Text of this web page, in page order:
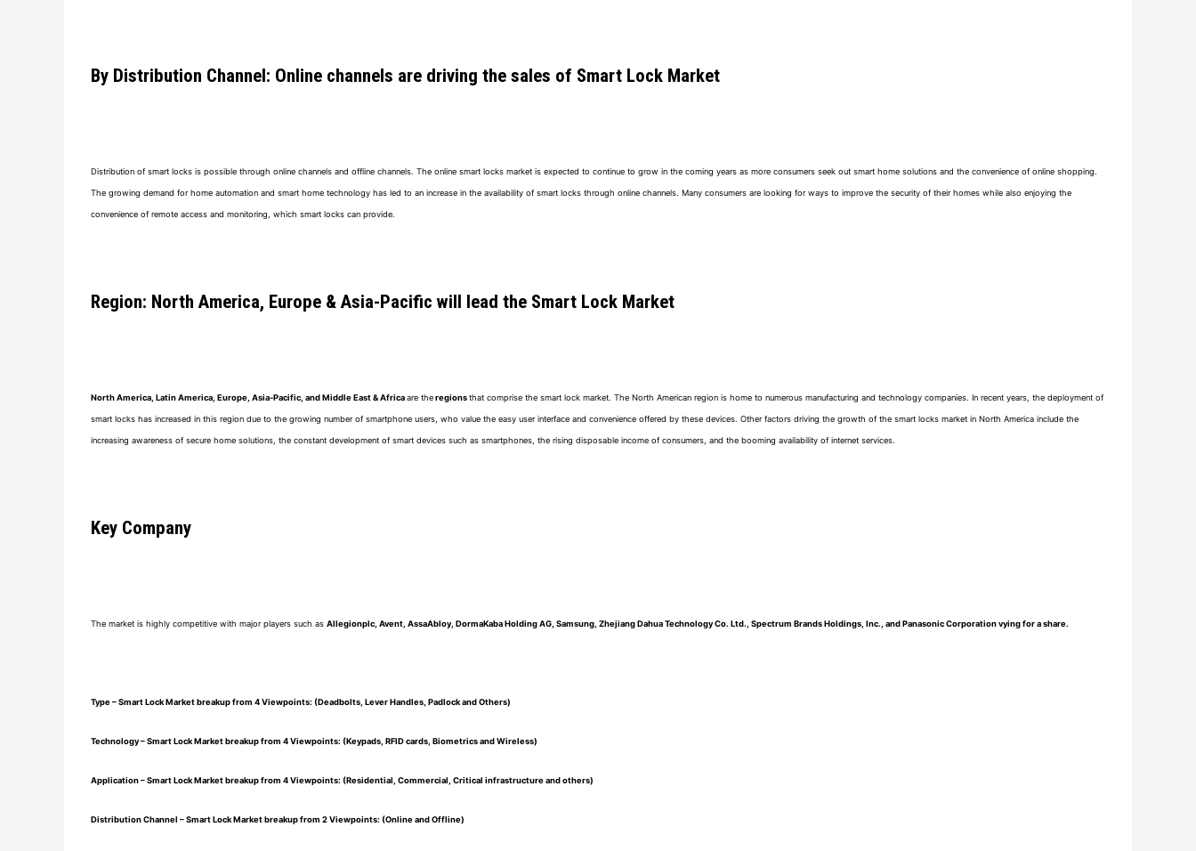
By Distribution Channel: Online channels are driving the sales of Smart Lock Market
Distribution of smart locks is possible through online channels and offline channels. The online smart locks market is expected to continue to grow in the coming years as more consumers seek out smart home solutions and the convenience of online shopping.
The growing demand for home automation and smart home technology has led to an increase in the availability of smart locks through online channels. Many consumers are looking for ways to improve the security of their homes while also enjoying the
convenience of remote access and monitoring, which smart locks can provide.
Region: North America, Europe & Asia-Pacific will lead the Smart Lock Market
North America, Latin America, Europe, Asia-Pacific, and Middle East & Africaare theregionsthat comprise the smart lock market. The North American region is home to numerous manufacturing and technology companies. In recent years, the deployment of
smart locks has increased in this region due to the growing number of smartphone users, who value the easy user interface and convenience offered by these devices. Other factors driving the growth of the smart locks market in North America include the
increasing awareness of secure home solutions, the constant development of smart devices such as smartphones, the rising disposable income of consumers, and the booming availability of internet services.
Key Company
The market is highly competitive with major players such as Allegionplc, Avent, AssaAbloy, DormaKaba Holding AG, Samsung, Zhejiang Dahua Technology Co. Ltd., Spectrum Brands Holdings, Inc., and Panasonic Corporation vying for a share.
Type – Smart Lock Market breakup from 4 Viewpoints: (Deadbolts, Lever Handles, Padlock and Others)
Technology – Smart Lock Market breakup from 4 Viewpoints: (Keypads, RFID cards, Biometrics and Wireless)
Application – Smart Lock Market breakup from 4 Viewpoints: (Residential, Commercial, Critical infrastructure and others)
Distribution Channel – Smart Lock Market breakup from 2 Viewpoints: (Online and Offline)